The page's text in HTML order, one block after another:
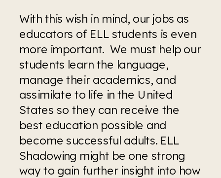
With this wish in mind, our jobs as
educators of ELL students is even
more important.  We must help our
students learn the language,
manage their academics, and
assimilate to life in the United
States so they can receive the
best education possible and
become successful adults. ELL
Shadowing might be one strong
way to gain further insight into how